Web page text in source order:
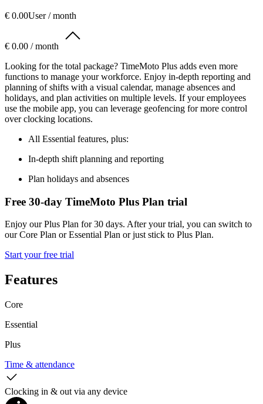
€ 0.00User / month
€ 0.00 / month
Looking for the total package? TimeMoto Plus adds even more
functions to manage your workforce. Enjoy in-depth reporting and
planning of shifts with a visual calendar, manage absences and
holidays, and plan activities on multiple levels. If your employees
use the mobile app, you can leverage geofencing for more control
over clocking locations.
All Essential features, plus:
In-depth shift planning and reporting
Plan holidays and absences
Free 30-day TimeMoto Plus Plan trial
Enjoy our Plus Plan for 30 days. After your trial, you can switch to
our Core Plan or Essential Plan or just stick to Plus Plan.
Start your free trial
Features
Core
Essential
Plus
Time & attendance
Clocking in & out via any device